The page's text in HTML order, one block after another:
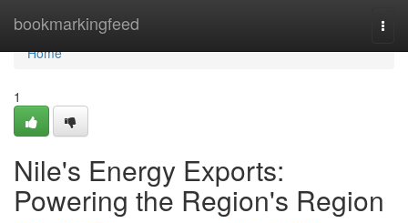
bookmarkingfeed
Home
Home
1
Nile's Energy Exports:
Powering the Region's Region